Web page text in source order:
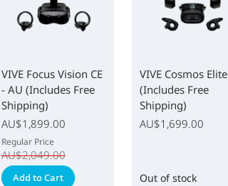
VIVE Focus Vision CE
- AU (Includes Free
Shipping)
Special
AU$1,899.00
Regular Price
AU$2,049.00
Add to Cart
VIVE Cosmos Elite
(Includes Free
Shipping)
AU$1,699.00
Out of stock